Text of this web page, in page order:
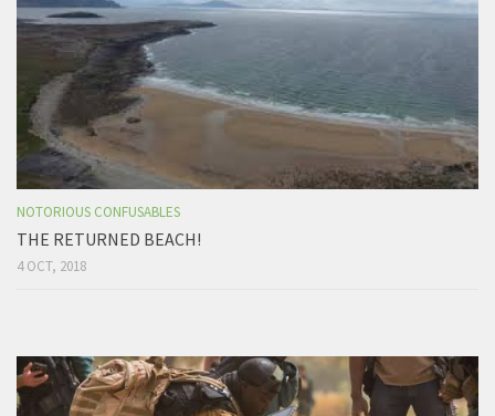
NOTORIOUS CONFUSABLES
THE RETURNED BEACH!
4 OCT, 2018